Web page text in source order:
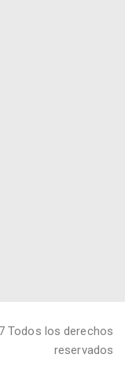
Todos los derechos
reservados